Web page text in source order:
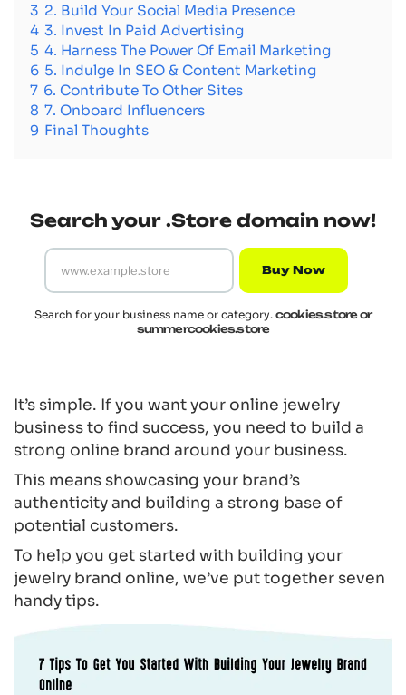
3 2. Build Your Social Media Presence
4 3. Invest In Paid Advertising
5 4. Harness The Power Of Email Marketing
6 5. Indulge In SEO & Content Marketing
7 6. Contribute To Other Sites
8 7. Onboard Influencers
9 Final Thoughts
Search your .Store domain now!
Buy Now
Search for your business name or category. cookies.store or
summercookies.store
It’s simple. If you want your online jewelry
business to find success, you need to build a
strong online brand around your business.
This means showcasing your brand’s
authenticity and building a strong base of
potential customers.
To help you get started with building your
jewelry brand online, we’ve put together seven
handy tips.